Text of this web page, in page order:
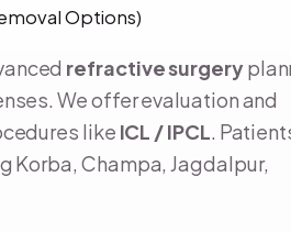
Options)
refractive surgery
We offer evaluation and
like ICL / IPCL.
Korba, Champa, Jagdalpur,